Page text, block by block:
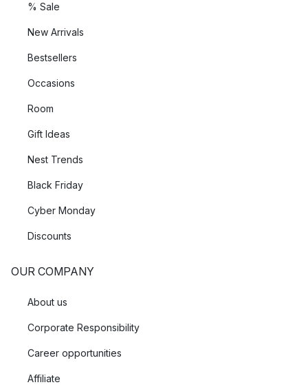
% Sale
New Arrivals
Bestsellers
Occasions
Room
Gift Ideas
Nest Trends
Black Friday
Cyber Monday
Discounts
OUR COMPANY
About us
Corporate Responsibility
Career opportunities
Affiliate